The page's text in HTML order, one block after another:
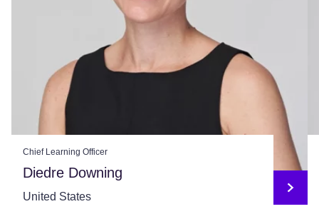
Chief Learning Officer
Diedre Downing
United States